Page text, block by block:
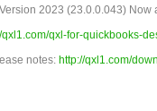
2023 (23.0.0.043)
qxl1.com/qxl-for-quickbooks-
notes: http://qxl1.com/